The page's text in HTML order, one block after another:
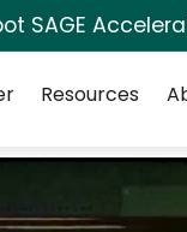
SAGE
Resources